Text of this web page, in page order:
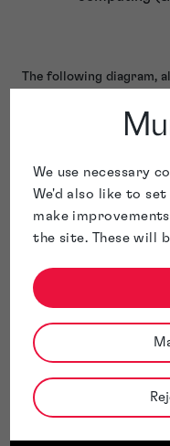
We use necessary
We'd also like to
make
the site. These will
The following diagram,
applications relating to
have been filed. It
patent applications in